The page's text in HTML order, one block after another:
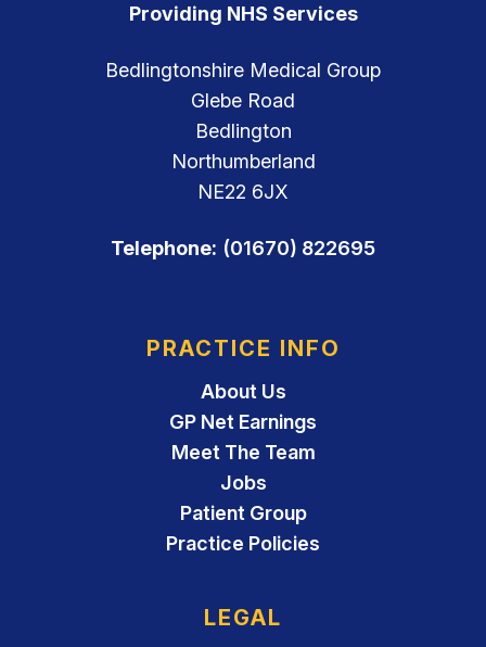
Providing NHS Services
Bedlingtonshire Medical Group
Glebe Road
Bedlington
Northumberland
NE22 6JX
Telephone: (01670) 822695
PRACTICE INFO
About Us
GP Net Earnings
Meet The Team
Jobs
Patient Group
Practice Policies
LEGAL